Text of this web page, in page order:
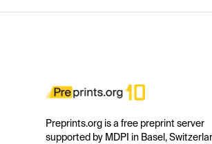
Preprints.org is a free preprint server
supported by MDPI in Basel,